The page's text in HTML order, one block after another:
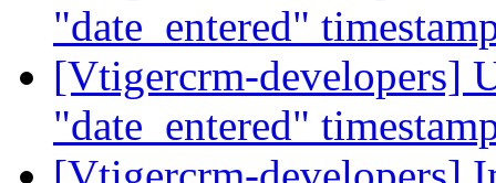
"date_entered"
[Vtigercrm-developers]
"date_entered"